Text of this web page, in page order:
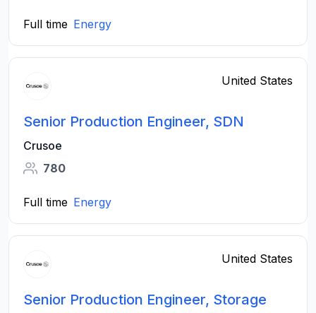
Full time Energy
United States
Senior Production Engineer, SDN
Crusoe
780
Full time Energy
United States
Senior Production Engineer, Storage